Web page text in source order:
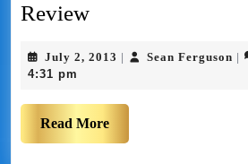
Review
July 2, 2013 Sean Ferguson
4:31 pm
Read More